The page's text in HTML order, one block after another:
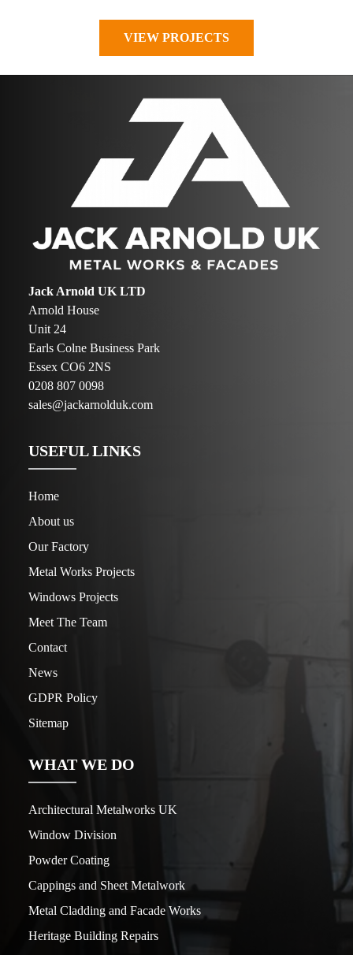
VIEW PROJECTS
Jack Arnold UK LTD
Arnold House
Unit 24
Earls Colne Business Park
Essex CO6 2NS
0208 807 0098
sales@jackarnolduk.com
USEFUL LINKS
Home
About us
Our Factory
Metal Works Projects
Windows Projects
Meet The Team
Contact
News
GDPR Policy
Sitemap
WHAT WE DO
Architectural Metalworks UK
Window Division
Powder Coating
Cappings and Sheet Metalwork
Metal Cladding and Facade Works
Heritage Building Repairs